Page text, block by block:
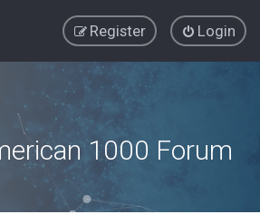
Login
Register
1000 Forum